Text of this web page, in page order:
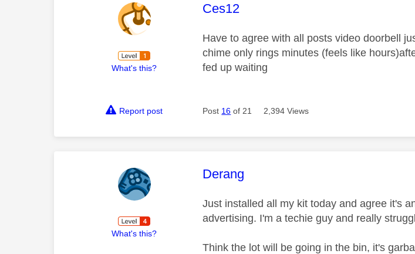
What's this?
This message was authored by:
Ces12
Have to agree with all posts video doorbell
chime only rings minutes (feels like
fed up waiting
Report post Post 16 of 21 2,394 Views
What's this?
This message was authored by:
Derang
Just installed all my kit today and agree it's
advertising. I'm a techie guy and really
Think the lot will be going in the bin, it's